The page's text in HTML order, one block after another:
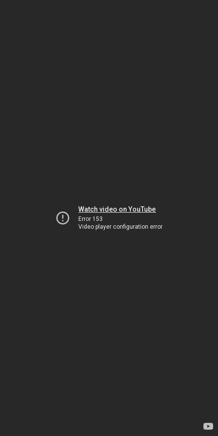
Watch video on YouTube
Error 153
Video player configuration error